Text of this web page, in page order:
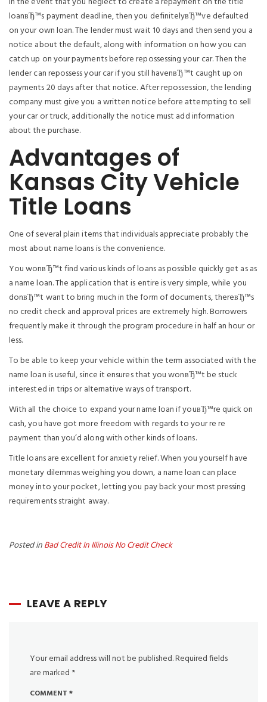
loanвЂ™s payment deadline, then you definitelyвЂ™ve defaulted
on your own loan. The lender must wait 10 days and then send you a
notice about the default, along with information on how you can
catch up on your payments before repossessing your car. Then the
lender can repossess your car if you still havenвЂ™t caught up on
payments 20 days after that notice. After repossession, the lending
company must give you a written notice before attempting to sell
your car or truck, additionally the notice must add information
about the purchase.
Advantages of
Kansas City Vehicle
Title Loans
One of several plain items that individuals appreciate probably the
most about name loans is the convenience.
You wonвЂ™t find various kinds of loans as possible quickly get as as
a name loan. The application that is entire is very simple, while you
donвЂ™t want to bring much in the form of documents, thereвЂ™s
no credit check and approval prices are extremely high. Borrowers
frequently make it through the program procedure in half an hour or
less.
To be able to keep your vehicle within the term associated with the
name loan is useful, since it ensures that you wonвЂ™t be stuck
interested in trips or alternative ways of transport.
With all the choice to expand your name loan if youвЂ™re quick on
cash, you have got more freedom with regards to your re re
payment than you’d along with other kinds of loans.
Title loans are excellent for anxiety relief. When you yourself have
monetary dilemmas weighing you down, a name loan can place
money into your pocket, letting you pay back your most pressing
requirements straight away.
Posted inBad Credit In Illinois No Credit Check
LEAVE A REPLY
Your email address will not be published.Required fields
are marked *
COMMENT *